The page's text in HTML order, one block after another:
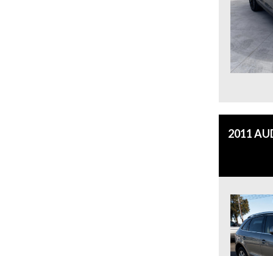
2011